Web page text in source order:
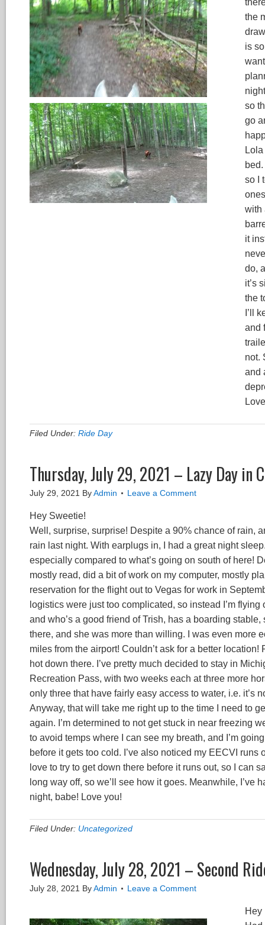
the
is
so
go
so I
with
it
do,
it’s
the
I’ll
and
not.
and
Filed Under: Ride Day
Thursday, July 29, 2021 – Lazy Day in
July 29, 2021 ByAdmin Leave a Comment
Hey Sweetie!
Well, surprise, surprise! Despite a 90% chance of rain,
rain last night. With earplugs in, I had a great night
especially compared to what’s going on south of here!
mostly read, did a bit of work on my computer, mostly
reservation for the flight out to Vegas for work in
logistics were just too complicated, so instead I’m
and who’s a good friend of Trish, has a boarding
there, and she was more than willing. I was even more
miles from the airport! Couldn’t ask for a better
hot down there. I’ve pretty much decided to stay in
Recreation Pass, with two weeks each at three more
only three that have fairly easy access to water, i.e. it’s
Anyway, that will take me right up to the time I need to
again. I’m determined to not get stuck in near freezing
to avoid temps where I can see my breath, and I’m
before it gets too cold. I’ve also noticed my EECVI runs
love to try to get down there before it runs out, so I can
long way off, so we’ll see how it goes. Meanwhile, I’ve
night, babe! Love you!
Filed Under: Uncategorized
Wednesday, July 28, 2021 – Second
July 28, 2021 ByAdmin Leave a Comment
Hey